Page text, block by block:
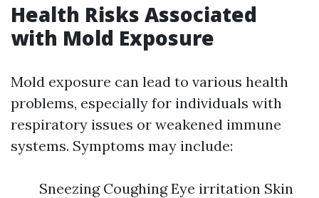
Health Risks Associated
with Mold Exposure
Mold exposure can lead to various health
problems, especially for individuals with
respiratory issues or weakened immune
systems. Symptoms may include:
Sneezing Coughing Eye irritation Skin